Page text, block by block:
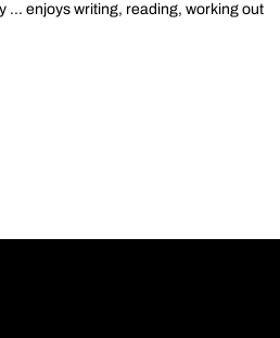
... enjoys writing, reading, working out